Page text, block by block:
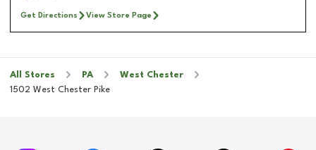
Get Directions View Store Page
All Stores PA
West Chester
1502 West Chester Pike